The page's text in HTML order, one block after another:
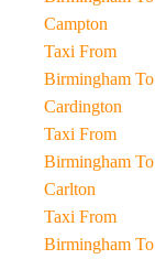
Campton
Taxi From
Birmingham To
Cardington
Taxi From
Birmingham To
Carlton
Taxi From
Birmingham To